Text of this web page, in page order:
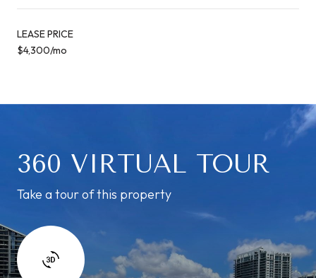
LEASE PRICE
$4,300/mo
360 VIRTUAL TOUR
Take a tour of this property